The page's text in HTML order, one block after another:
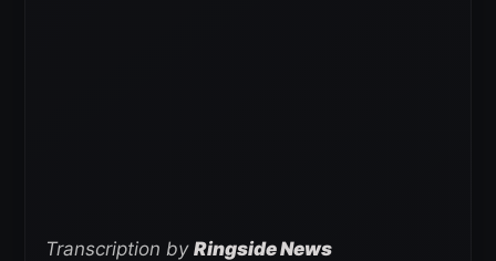
Transcription by Ringside News